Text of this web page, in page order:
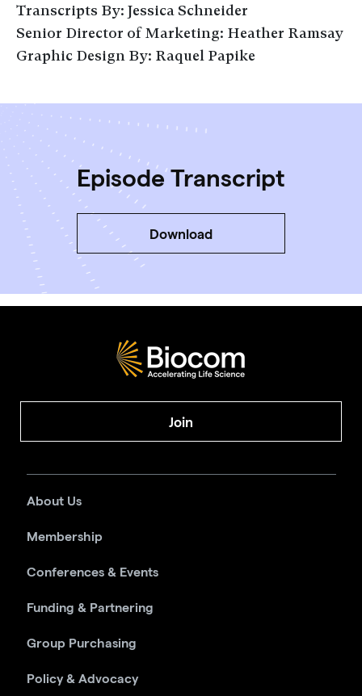
Transcripts By: Jessica Schneider
Senior Director of Marketing: Heather Ramsay
Graphic Design By: Raquel Papike
Episode Transcript
Download
Join
About Us
Membership
Conferences & Events
Funding & Partnering
Group Purchasing
Policy & Advocacy